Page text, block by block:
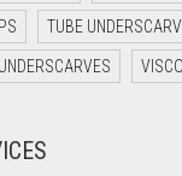
TUBE
UNDERSCARVES